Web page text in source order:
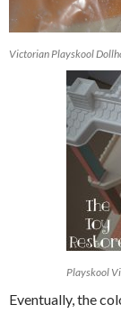
Victorian Playskool
Playskool
Eventually, the